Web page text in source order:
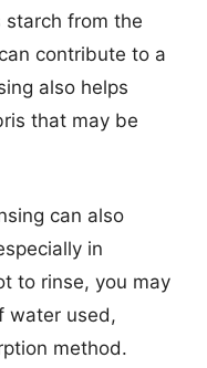
starch from the
contribute to a
also helps
that may be
can also
in
to rinse, you may
water used,
method.